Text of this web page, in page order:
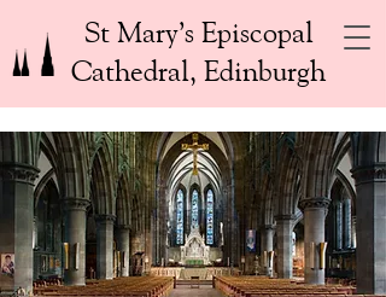
St Mary’s Episcopal
Cathedral, Edinburgh